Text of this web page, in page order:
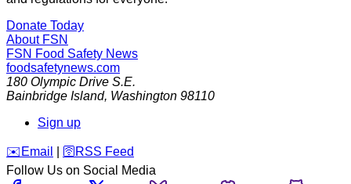
Donate Today
About FSN
FSN Food Safety News
foodsafetynews.com
180 Olympic Drive S.E.
Bainbridge Island, Washington 98110
Sign up
️✉️ Email 🛜 RSS Feed
Follow Us on Social Media